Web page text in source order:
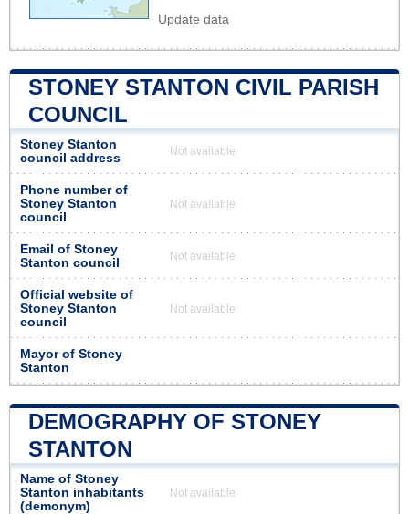
Update data
STONEY STANTON CIVIL PARISH
COUNCIL
Stoney Stanton
council address
Not available
Phone number of
Stoney Stanton
council
Not available
Email of Stoney
Stanton council
Not available
Official website of
Stoney Stanton
council
Not available
Mayor of Stoney
Stanton
DEMOGRAPHY OF STONEY
STANTON
Name of Stoney
Stanton inhabitants
(demonym)
Not available